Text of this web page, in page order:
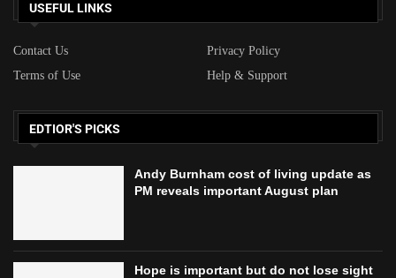
USEFUL LINKS
Contact Us
Privacy Policy
Terms of Use
Help & Support
EDTIOR'S PICKS
Andy Burnham cost of living update as
PM reveals important August plan
Hope is important but do not lose sight